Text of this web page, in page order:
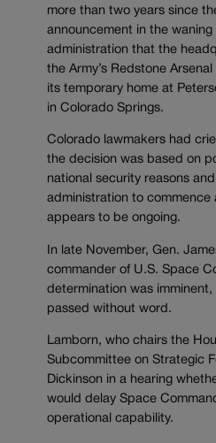
more than two years since
announcement in the waning
administration that the
the Army’s Redstone
its temporary home at
in Colorado Springs.
Colorado lawmakers had
the decision was based on
national security reasons
administration to commence
appears to be ongoing.
In late November, Gen.
commander of U.S. Space
determination was
passed without word.
Lamborn, who chairs the
Subcommittee on Strategic
Dickinson in a hearing
would delay Space
operational capability.